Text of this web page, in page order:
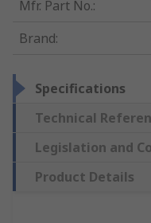
Mfr. Part No.:
Brand:
Specifications
Technical
Legislation and
Product Details